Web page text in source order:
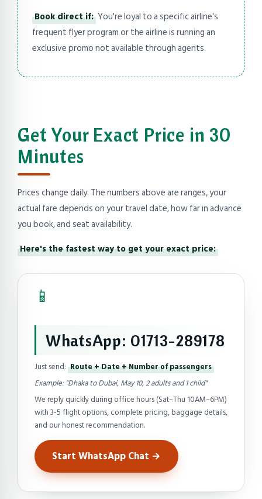
Book direct if: You're loyal to a specific airline's
frequent flyer program or the airline is running an
exclusive promo not available through agents.
Get Your Exact Price in 30
Minutes
Prices change daily. The numbers above are ranges, your
actual fare depends on your travel date, how far in advance
you book, and seat availability.
Here's the fastest way to get your exact price:
📱
WhatsApp: 01713-289178
Just send: Route + Date + Number of passengers
Example: "Dhaka to Dubai, May 10, 2 adults and 1 child"
We reply quickly during office hours (Sat–Thu 10AM–6PM)
with 3-5 flight options, complete pricing, baggage details,
and our honest recommendation.
Start WhatsApp Chat →